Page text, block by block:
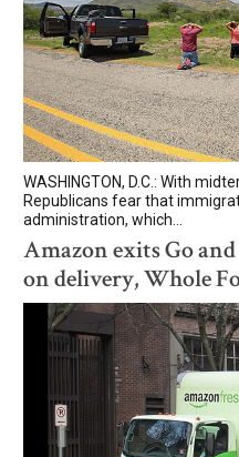
WASHINGTON, D.C.: With
Republicans fear that
administration, which...
Amazon exits Go
on delivery, Whole